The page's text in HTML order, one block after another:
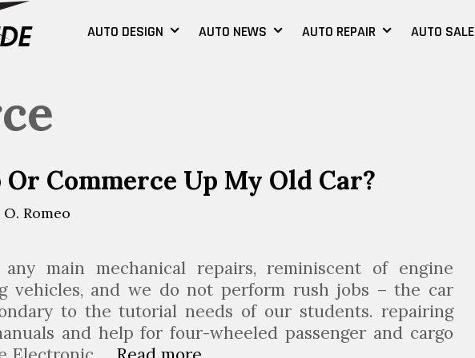
AUTO DESIGN AUTO NEWS AUTO REPAIR AUTO SALE
Commerce Up My Old Car?
Romeo
main mechanical repairs, reminiscent of engine
vehicles, and we do not perform rush jobs – the car
to the tutorial needs of our students. repairing
and help for four-wheeled passenger and cargo